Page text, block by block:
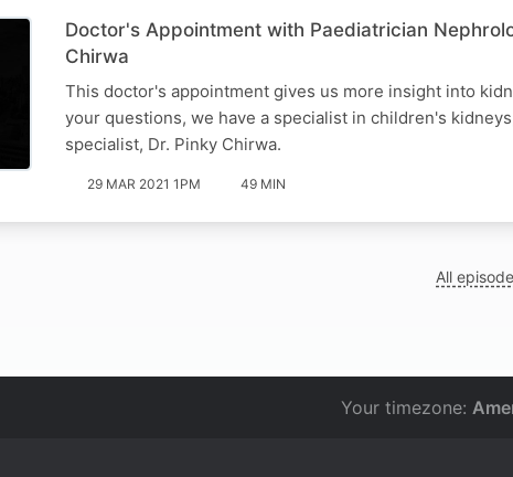
Doctor's Appointment with Paediatrician
Chirwa
This doctor's appointment gives us more insight into
your questions, we have a specialist in children's
specialist, Dr. Pinky Chirwa.
29 MAR 2021 1PM 49 MIN
All
Your timezone: